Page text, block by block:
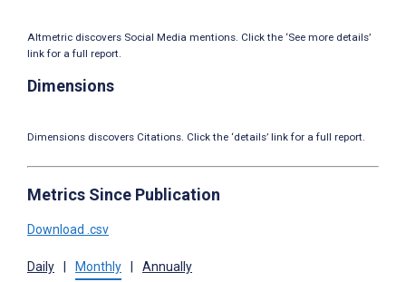
Altmetric discovers Social Media mentions. Click the ‘See more details’
link for a full report.
Dimensions
Dimensions discovers Citations. Click the ‘details’ link for a full report.
Metrics Since Publication
Download .csv
Daily Monthly Annually